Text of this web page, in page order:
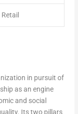
Retail
in pursuit of
as an engine
and social
Its two pillars